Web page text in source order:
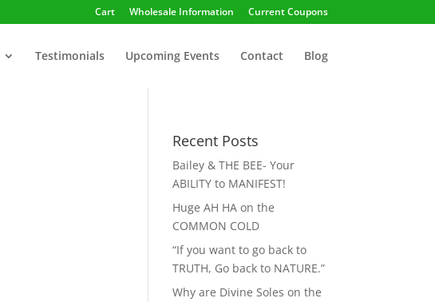
Cart Wholesale Information Current Coupons
Testimonials Upcoming Events Contact Blog
Recent Posts
Bailey & THE BEE- Your
ABILITY to MANIFEST!
Huge AH HA on the
COMMON COLD
“If you want to go back to
TRUTH, Go back to NATURE.”
Why are Divine Soles on the